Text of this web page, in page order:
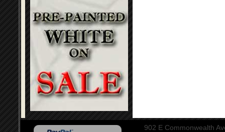
902 E Commonwealth